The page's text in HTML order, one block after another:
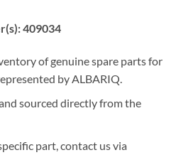
409034
of genuine spare parts for
by ALBARIQ.
sourced directly from the
part, contact us via